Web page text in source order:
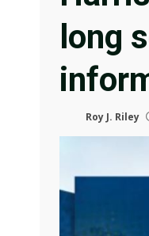
long
Roy J. Riley